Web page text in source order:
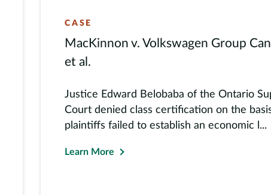
CASE
MacKinnon v. Volkswagen Group
et al.
Justice Edward Belobaba of the Ontario
Court denied class certification on the
plaintiffs failed to establish an economic l...
Learn More